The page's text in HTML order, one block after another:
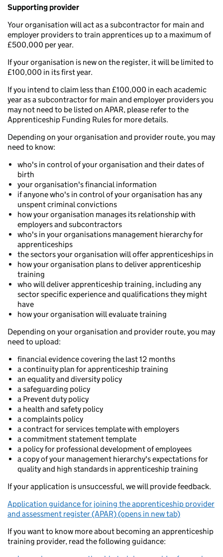
Supporting provider
Your organisation will act as a subcontractor for main and
employer providers to train apprentices up to a maximum of
£500,000 per year.
If your organisation is new on the register, it will be limited to
£100,000 in its first year.
If you intend to claim less than £100,000 in each academic
year as a subcontractor for main and employer providers you
may not need to be listed on APAR, please refer to the
Apprenticeship Funding Rules for more details.
Depending on your organisation and provider route, you may
need to know:
who's in control of your organisation and their dates of
birth
your organisation's financial information
if anyone who's in control of your organisation has any
unspent criminal convictions
how your organisation manages its relationship with
employers and subcontractors
who's in your organisations management hierarchy for
apprenticeships
the sectors your organisation will offer apprenticeships in
how your organisation plans to deliver apprenticeship
training
who will deliver apprenticeship training, including any
sector specific experience and qualifications they might
have
how your organisation will evaluate training
Depending on your organisation and provider route, you may
need to upload:
financial evidence covering the last 12 months
a continuity plan for apprenticeship training
an equality and diversity policy
a safeguarding policy
a Prevent duty policy
a health and safety policy
a complaints policy
a contract for services template with employers
a commitment statement template
a policy for professional development of employees
a copy of your management hierarchy's expectations for
quality and high standards in apprenticeship training
If your application is unsuccessful, we will provide feedback.
Application guidance for joining the apprenticeship provider
and assessment register (APAR) (opens in new tab)
If you want to know more about becoming an apprenticeship
training provider, read the following guidance: